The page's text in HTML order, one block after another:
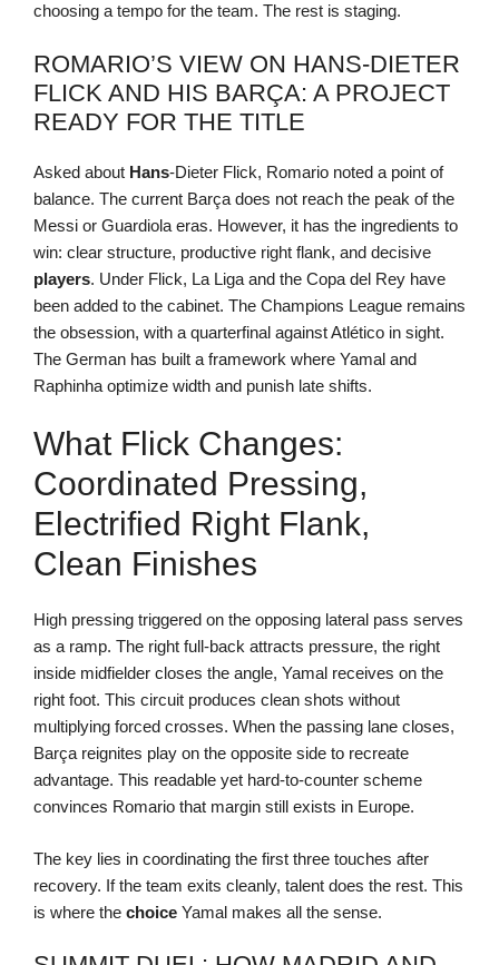
choosing a tempo for the team. The rest is staging.
ROMARIO’S VIEW ON HANS-DIETER
FLICK AND HIS BARÇA: A PROJECT
READY FOR THE TITLE
Asked about Hans-Dieter Flick, Romario noted a point of
balance. The current Barça does not reach the peak of the
Messi or Guardiola eras. However, it has the ingredients to
win: clear structure, productive right flank, and decisive
players. Under Flick, La Liga and the Copa del Rey have
been added to the cabinet. The Champions League remains
the obsession, with a quarterfinal against Atlético in sight.
The German has built a framework where Yamal and
Raphinha optimize width and punish late shifts.
What Flick Changes:
Coordinated Pressing,
Electrified Right Flank,
Clean Finishes
High pressing triggered on the opposing lateral pass serves
as a ramp. The right full-back attracts pressure, the right
inside midfielder closes the angle, Yamal receives on the
right foot. This circuit produces clean shots without
multiplying forced crosses. When the passing lane closes,
Barça reignites play on the opposite side to recreate
advantage. This readable yet hard-to-counter scheme
convinces Romario that margin still exists in Europe.
The key lies in coordinating the first three touches after
recovery. If the team exits cleanly, talent does the rest. This
is where the choice Yamal makes all the sense.